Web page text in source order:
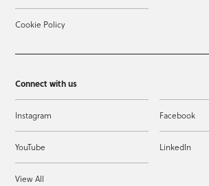
Cookie Policy
Connect with us
Instagram Facebook
YouTube LinkedIn
View All